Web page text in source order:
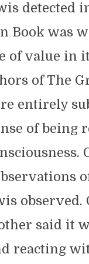
detected
Book was
of value in
of The
entirely
of being
observed.
said it
reacting